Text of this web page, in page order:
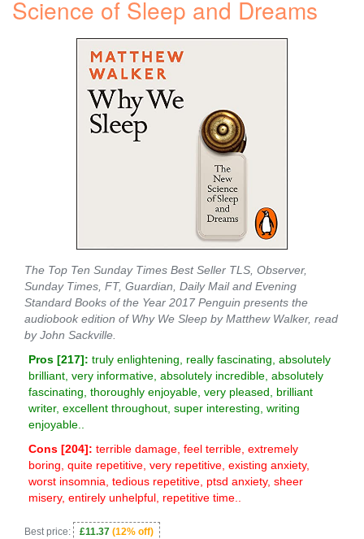
Science of Sleep and Dreams
The Top Ten Sunday Times Best Seller TLS, Observer,
Sunday Times, FT, Guardian, Daily Mail and Evening
Standard Books of the Year 2017 Penguin presents the
audiobook edition of Why We Sleep by Matthew Walker, read
by John Sackville.
Pros [217]: truly enlightening, really fascinating, absolutely
brilliant, very informative, absolutely incredible, absolutely
fascinating, thoroughly enjoyable, very pleased, brilliant
writer, excellent throughout, super interesting, writing
enjoyable..
Cons [204]: terrible damage, feel terrible, extremely
boring, quite repetitive, very repetitive, existing anxiety,
worst insomnia, tedious repetitive, ptsd anxiety, sheer
misery, entirely unhelpful, repetitive time..
Best price: £11.37 (12% off)